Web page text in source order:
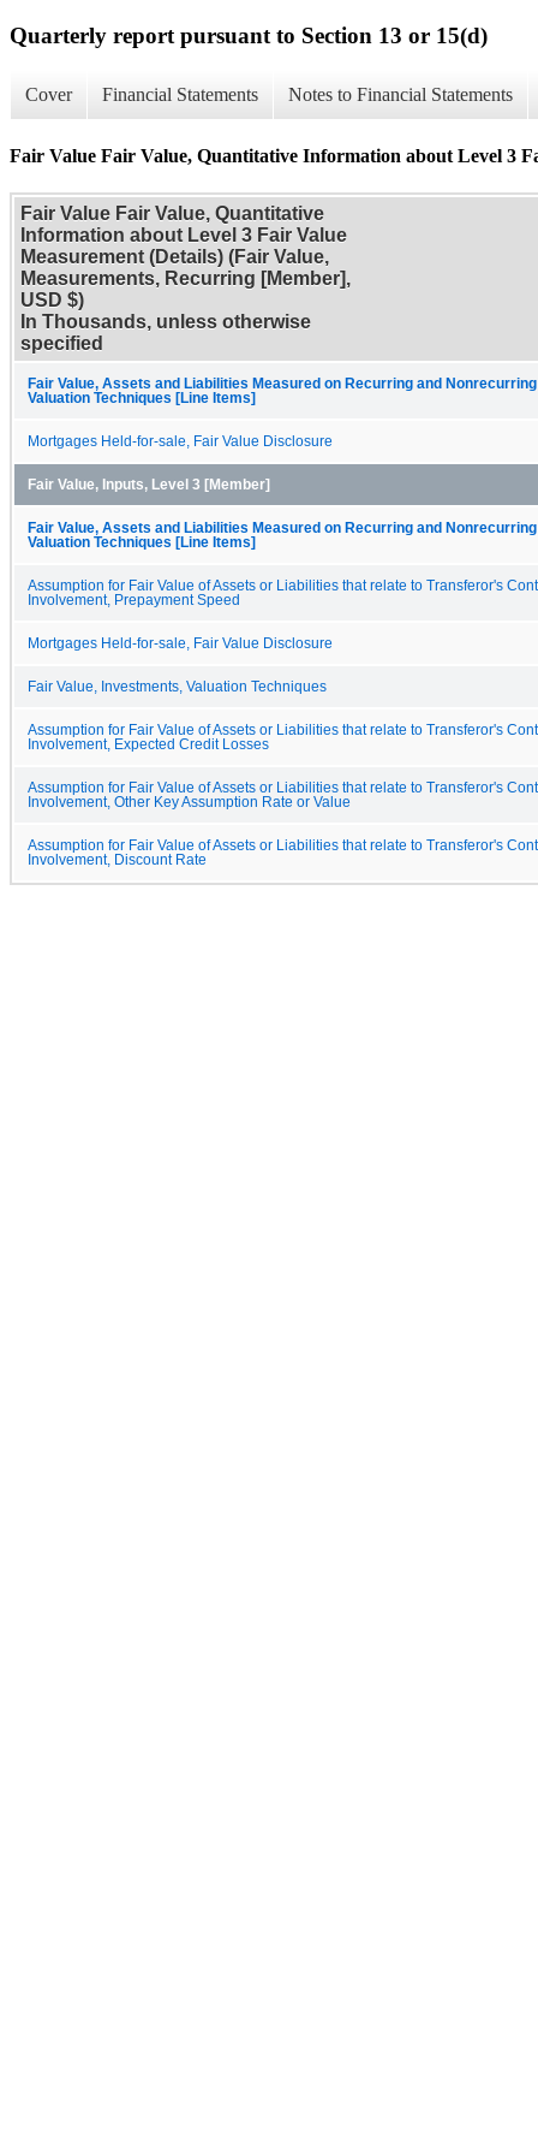
Quarterly report pursuant to Section 13 or 15(d)
Cover Financial Statements Notes to Financial Statements
Fair Value Fair Value, Quantitative Information about Level 3
Fair Value Fair Value, Quantitative
Information about Level 3 Fair Value
Measurement (Details) (Fair Value,
Measurements, Recurring [Member],
USD $)
In Thousands, unless otherwise
specified
Fair Value, Assets and Liabilities Measured on Recurring and
Valuation Techniques [Line Items]
Mortgages Held-for-sale, Fair Value Disclosure
Fair Value, Inputs, Level 3 [Member]
Fair Value, Assets and Liabilities Measured on Recurring and
Valuation Techniques [Line Items]
Assumption for Fair Value of Assets or Liabilities that relate to Transferor's
Involvement, Prepayment Speed
Mortgages Held-for-sale, Fair Value Disclosure
Fair Value, Investments, Valuation Techniques
Assumption for Fair Value of Assets or Liabilities that relate to Transferor's
Involvement, Expected Credit Losses
Assumption for Fair Value of Assets or Liabilities that relate to Transferor's
Involvement, Other Key Assumption Rate or Value
Assumption for Fair Value of Assets or Liabilities that relate to Transferor's
Involvement, Discount Rate